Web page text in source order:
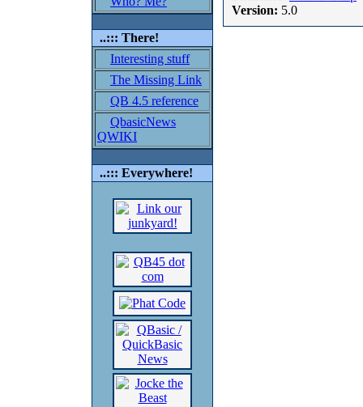
..::: There!
Interesting stuff
The Missing Link
QB 4.5 reference
QbasicNews
QWIKI
..::: Everywhere!
Version: 5.0